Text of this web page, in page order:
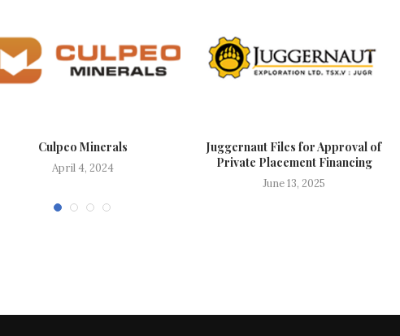
Culpeo Minerals
April 4, 2024
Juggernaut Files for Approval of
Private Placement Financing
June 13, 2025